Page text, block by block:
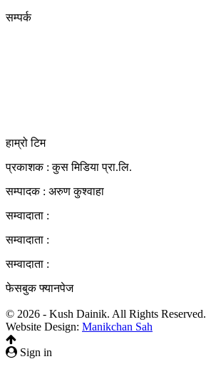
सम्पर्क
हाम्रो टिम
प्रकाशक : कुस मिडिया प्रा‍.लि.
सम्पादक : अरुण कुश्वाहा
सम्वादाता :
सम्वादाता :
सम्वादाता :
फेसबुक फ्यानपेज
© 2026 - Kush Dainik. All Rights Reserved.
Website Design: Manikchan Sah
Sign in